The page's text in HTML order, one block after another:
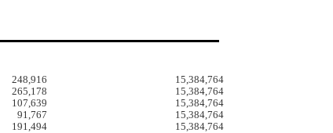
248,916
15,384,764
265,178
15,384,764
107,639
15,384,764
91,767
15,384,764
191,494 15,384,764